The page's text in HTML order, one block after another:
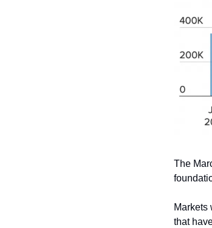
The
Markets
that